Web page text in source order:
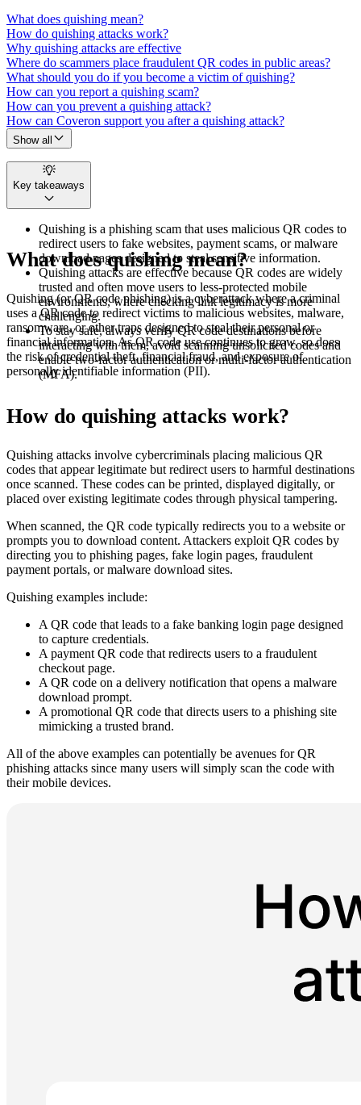
What does quishing mean?
How do quishing attacks work?
Why quishing attacks are effective
Where do scammers place fraudulent QR codes in public areas?
What should you do if you become a victim of quishing?
How can you report a quishing scam?
How can you prevent a quishing attack?
How can Coveron support you after a quishing attack?
Show all
Key takeaways
Quishing is a phishing scam that uses malicious QR codes to
redirect users to fake websites, payment scams, or malware
download pages designed to steal sensitive information.
Quishing attacks are effective because QR codes are widely
trusted and often move users to less-protected mobile
environments, where checking link legitimacy is more
challenging.
To stay safe, always verify QR code destinations before
interacting with them, avoid scanning unsolicited codes and
enable two-factor authentication or multi-factor authentication
(MFA).
What does quishing mean?
Quishing (or QR code phishing) is a cyberattack where a criminal
uses a QR code to redirect victims to malicious websites, malware,
ransomware, or other traps designed to steal their personal or
financial information. As QR code use continues to grow, so does
the risk of credential theft, financial fraud, and exposure of
personally identifiable information (PII).
How do quishing attacks work?
Quishing attacks involve cybercriminals placing malicious QR
codes that appear legitimate but redirect users to harmful destinations
once scanned. These codes can be printed, displayed digitally, or
placed over existing legitimate codes through physical tampering.
When scanned, the QR code typically redirects you to a website or
prompts you to download content. Attackers exploit QR codes by
directing you to phishing pages, fake login pages, fraudulent
payment portals, or malware download sites.
Quishing examples include:
A QR code that leads to a fake banking login page designed
to capture credentials.
A payment QR code that redirects users to a fraudulent
checkout page.
A QR code on a delivery notification that opens a malware
download prompt.
A promotional QR code that directs users to a phishing site
mimicking a trusted brand.
All of the above examples can potentially be avenues for QR
phishing attacks since many users will simply scan the code with
their mobile devices.